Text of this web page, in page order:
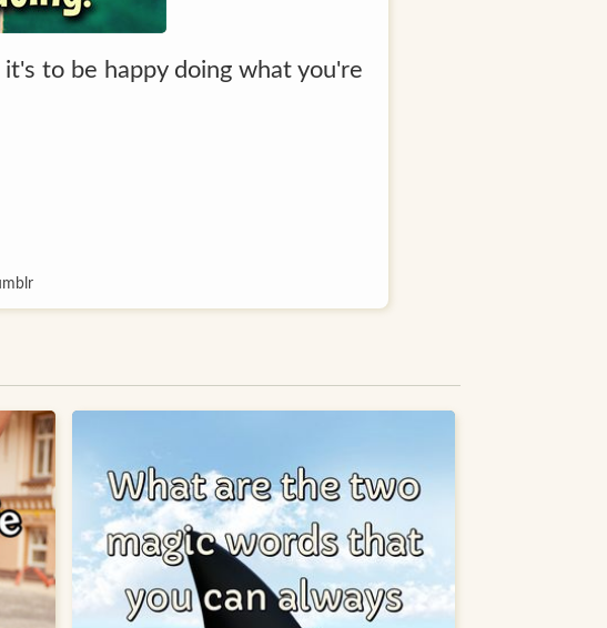
to be happy doing what you're